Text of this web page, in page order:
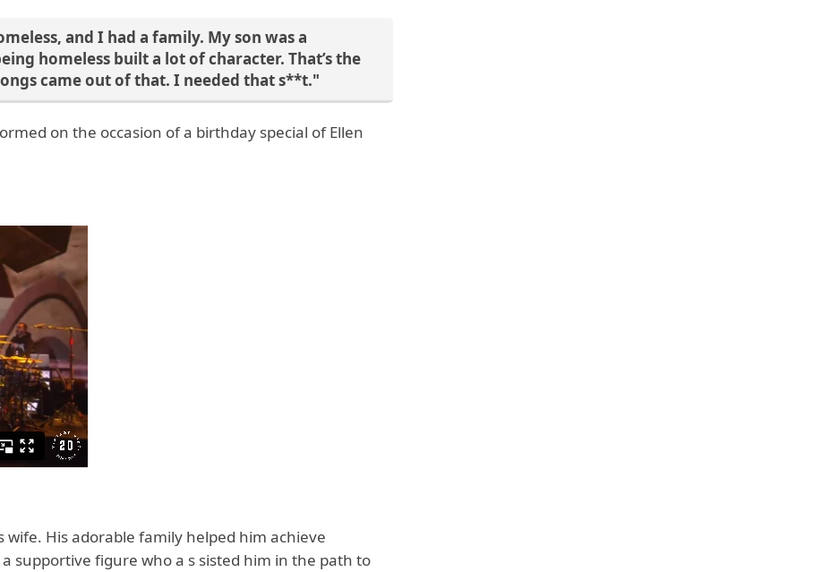
and I had a family. My son was a
homeless built a lot of character. That’s the
came out of that. I needed that s**t."
on the occasion of a birthday special of Ellen
His adorable family helped him achieve
supportive figure who a s sisted him in the path to